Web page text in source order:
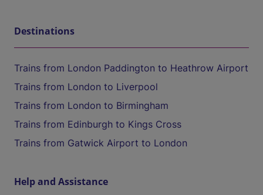
Destinations
Trains from London Paddington to Heathrow Airport
Trains from London to Liverpool
Trains from London to Birmingham
Trains from Edinburgh to Kings Cross
Trains from Gatwick Airport to London
Help and Assistance